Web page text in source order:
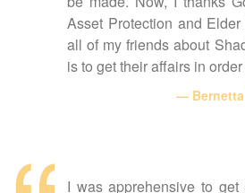
Asset Protection and
all of my friends about
is to get their affairs in
I was apprehensive to